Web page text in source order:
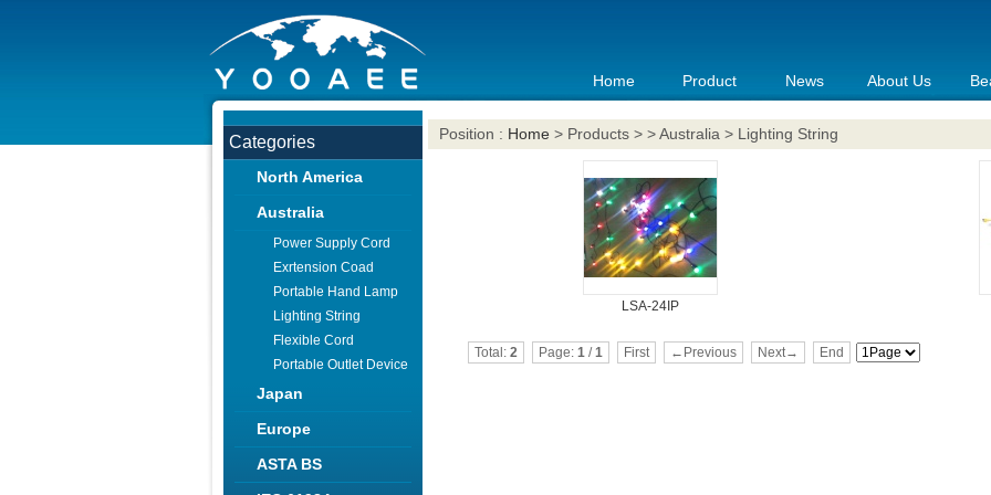
Home Product News About Us
Categories
North America
Australia
Power Supply Cord
Exrtension Coad
Portable Hand Lamp
Lighting String
Flexible Cord
Portable Outlet Device
Japan
Europe
ASTA BS
Position : Home > Products > > Australia > Lighting String
LSA-24IP
Total: 2 Page: 1/1 First ←Previous Next→ End